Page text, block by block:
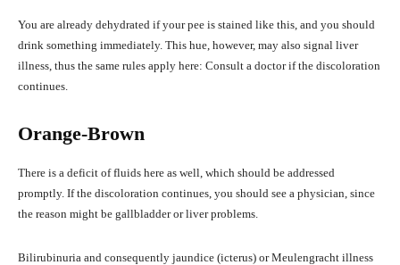
You are already dehydrated if your pee is stained like this, and you should
drink something immediately. This hue, however, may also signal liver
illness, thus the same rules apply here: Consult a doctor if the discoloration
continues.
Orange-Brown
There is a deficit of fluids here as well, which should be addressed
promptly. If the discoloration continues, you should see a physician, since
the reason might be gallbladder or liver problems.
Bilirubinuria and consequently jaundice (icterus) or Meulengracht illness